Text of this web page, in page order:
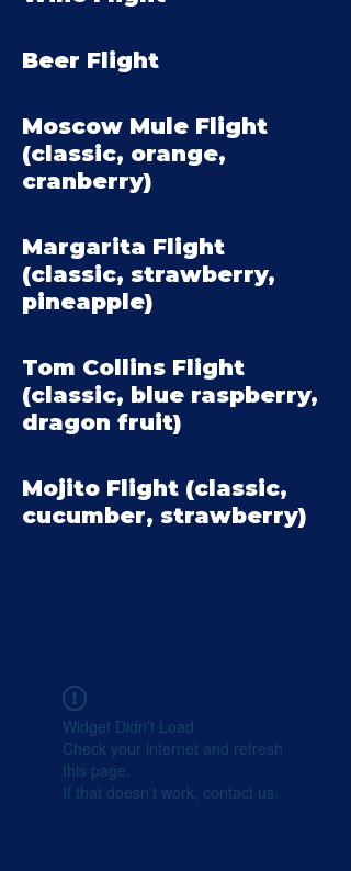
Beer Flight
Moscow Mule Flight
(classic, orange,
cranberry)
Margarita Flight
(classic, strawberry,
pineapple)
Tom Collins Flight
(classic, blue raspberry,
dragon fruit)
Mojito Flight (classic,
cucumber, strawberry)
Widget Didn’t Load
Check your internet and refresh
this page.
If that doesn’t work, contact us.